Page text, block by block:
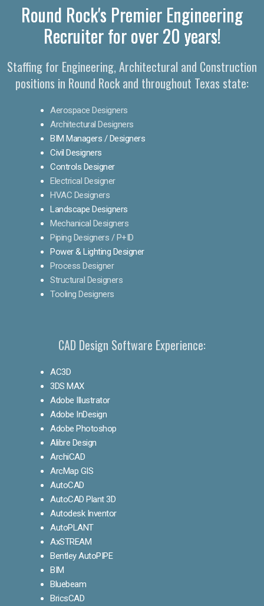
Round Rock's Premier Engineering
Recruiter for over 20 years!​
Staffing for Engineering, Architectural and Construction
positions in Round Rock and throughout Texas state:
Aerospace Designers
Architectural Designers
BIM Managers / Designers
Civil Designers
Controls Designer
Electrical Designer
HVAC Designers
Landscape Designers
Mechanical Designers
Piping Designers / P+ID
Power & Lighting Designer
Process Designer
Structural Designers
Tooling Designers
CAD Design Software Experience:
AC3D
3DS MAX
Adobe Illustrator
Adobe InDesign
Adobe Photoshop
Alibre Design
ArchiCAD
ArcMap GIS
AutoCAD
AutoCAD Plant 3D
Autodesk Inventor
AutoPLANT
AxSTREAM
Bentley AutoPIPE
BIM
Bluebeam
BricsCAD